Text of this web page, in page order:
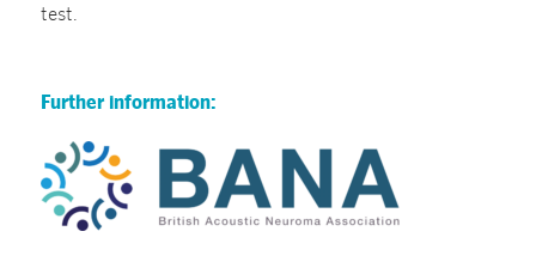
test.
Further information: